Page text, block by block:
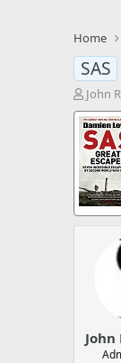
Home
SAS
T
h
r
e
a
d
s
t
John
John